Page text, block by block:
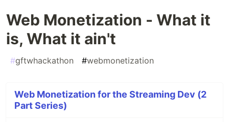
Web Monetization - What it
is, What it ain't
#gftwhackathon #webmonetization
Web Monetization for the Streaming Dev (2
Part Series)